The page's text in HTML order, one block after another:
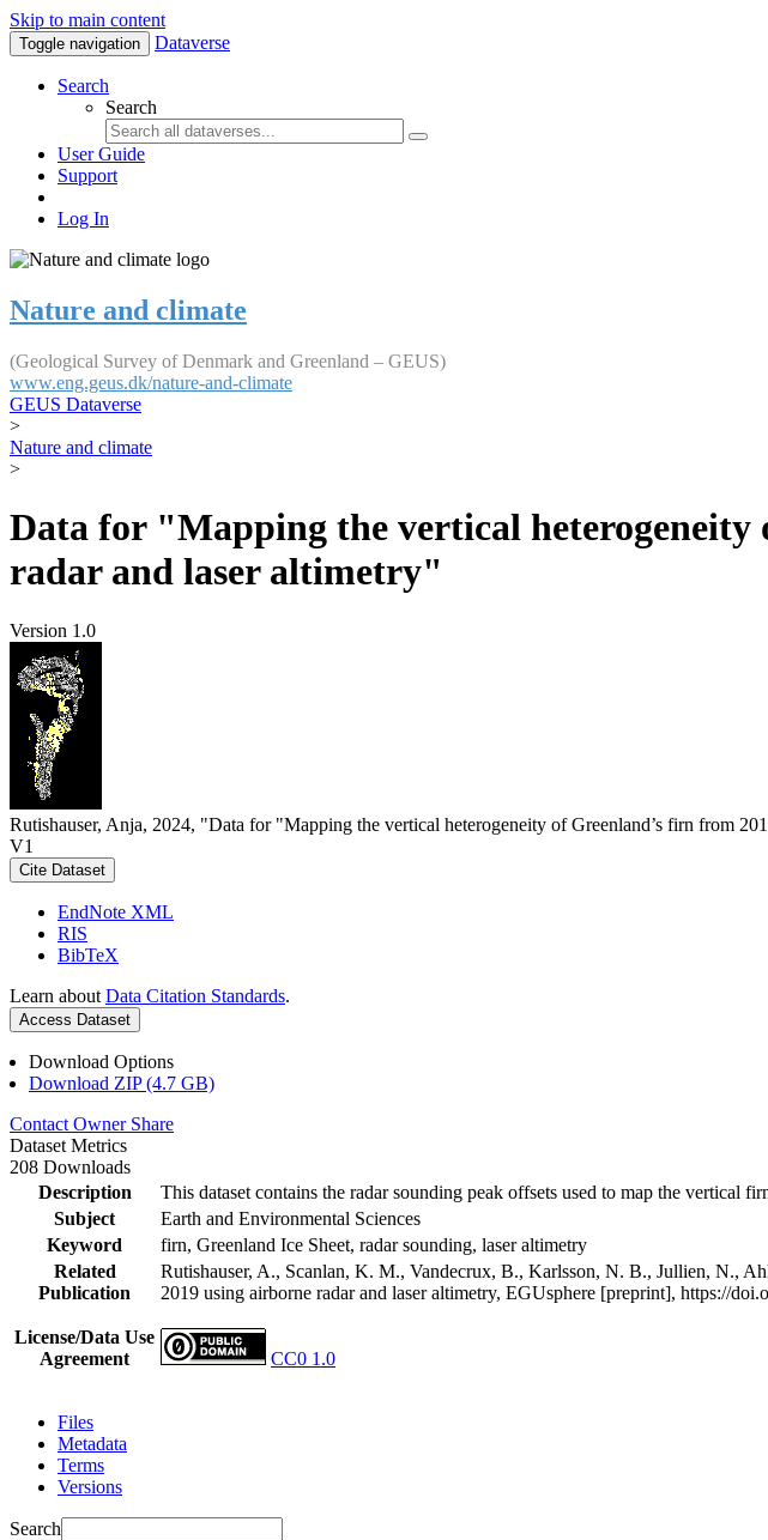
Skip to main content
Toggle navigation Dataverse
Search
Search
User Guide
Support
Log In
Nature and climate
(Geological Survey of Denmark and Greenland – GEUS)
www.eng.geus.dk/nature-and-climate
GEUS Dataverse
>
Nature and climate
>
Data for "Mapping the vertical heterogeneity
radar and laser altimetry"
Version 1.0
Rutishauser, Anja, 2024, "Data for "Mapping the vertical heterogeneity of Greenland’s firn from
V1
Cite Dataset
EndNote XML
RIS
BibTeX
Learn about Data Citation Standards.
Access Dataset
Download Options
Download ZIP (4.7 GB)
Contact Owner Share
Dataset Metrics
208 Downloads
Description
This dataset contains the radar sounding peak offsets used to map the vertical
Subject
Earth and Environmental Sciences
Keyword
firn, Greenland Ice Sheet, radar sounding, laser altimetry
Related
Publication
Rutishauser, A., Scanlan, K. M., Vandecrux, B., Karlsson, N. B., Jullien, N.,
2019 using airborne radar and laser altimetry, EGUsphere [preprint], https://
License/Data Use
Agreement
CC0 1.0
Files
Metadata
Terms
Versions
Search